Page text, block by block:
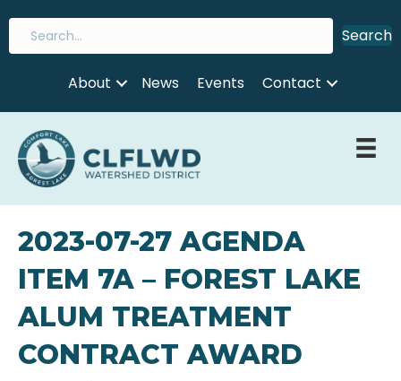
Search
About News Events Contact
2023-07-27 AGENDA
ITEM 7A – FOREST LAKE
ALUM TREATMENT
CONTRACT AWARD